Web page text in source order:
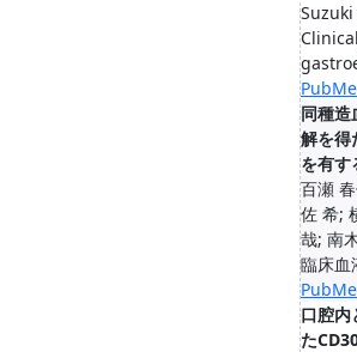
同種造
解を得
を有す
百瀬
佐 希;
哉; 南
臨床
口腔内
た